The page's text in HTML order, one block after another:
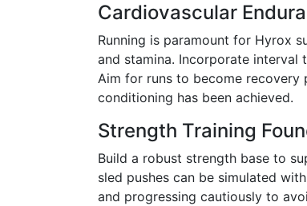
Cardiovascular
Running is paramount for Hyrox
and stamina. Incorporate interval
Aim for runs to become recovery
conditioning has been achieved.
Strength Training
Build a robust strength base to
sled pushes can be simulated
and progressing cautiously to